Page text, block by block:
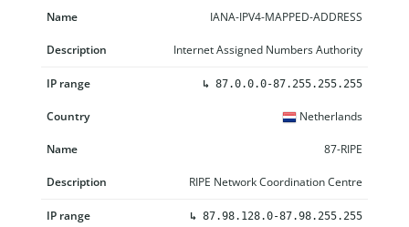
IANA-IPV4-MAPPED-ADDRESS
Internet Assigned Numbers Authority
↳ 87.0.0.0-87.255.255.255
Netherlands
87-RIPE
RIPE Network Coordination Centre
↳ 87.98.128.0-87.98.255.255